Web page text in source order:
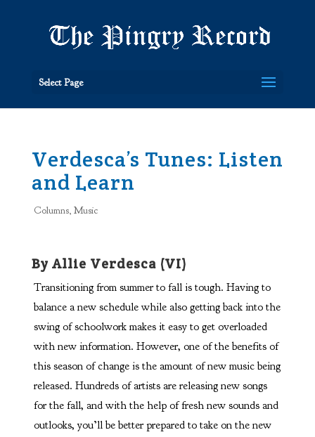
Select Page
Verdesca’s Tunes: Listen
and Learn
Columns, Music
By Allie Verdesca (VI)
Transitioning from summer to fall is tough. Having to
balance a new schedule while also getting back into the
swing of schoolwork makes it easy to get overloaded
with new information. However, one of the benefits of
this season of change is the amount of new music being
released. Hundreds of artists are releasing new songs
for the fall, and with the help of fresh new sounds and
outlooks, you’ll be better prepared to take on the new